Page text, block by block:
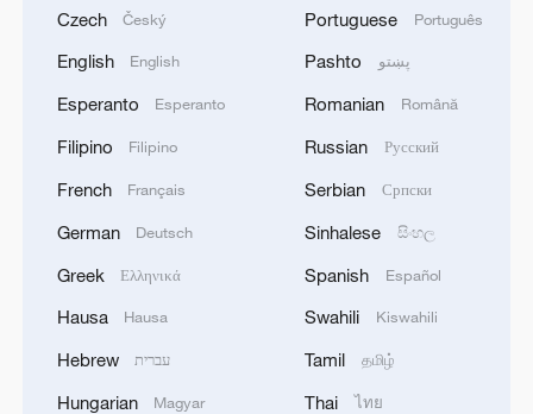
Czech Český
English English
Esperanto Esperanto
Filipino Filipino
French Français
German Deutsch
Greek Ελληνικά
Hausa Hausa
Hebrew עברית
Hungarian Magyar
Portuguese Português
Pashto پښتو
Romanian Română
Russian Русский
Serbian Српски
Sinhalese සිංහල
Spanish Español
Swahili Kiswahili
Tamil தமிழ்
Thai ไทย